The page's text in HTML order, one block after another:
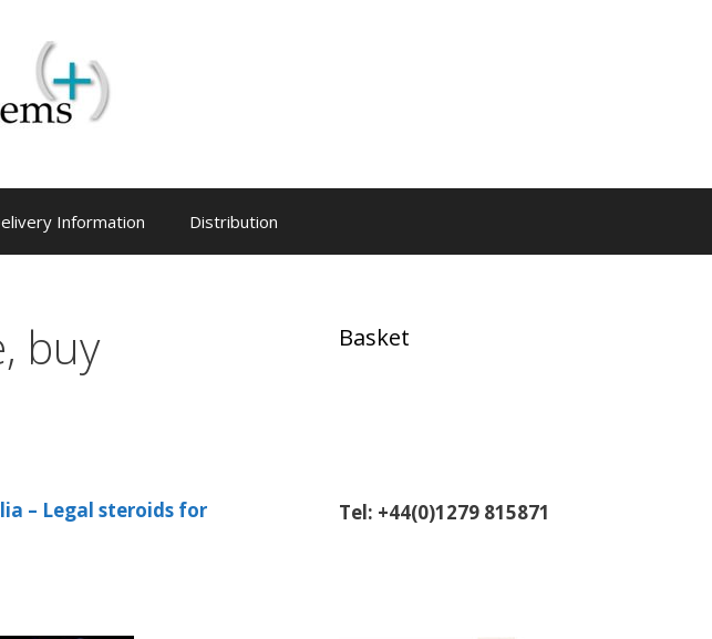
Information Distribution
buy
– Legal steroids for
Basket
Tel: +44(0)1279 815871